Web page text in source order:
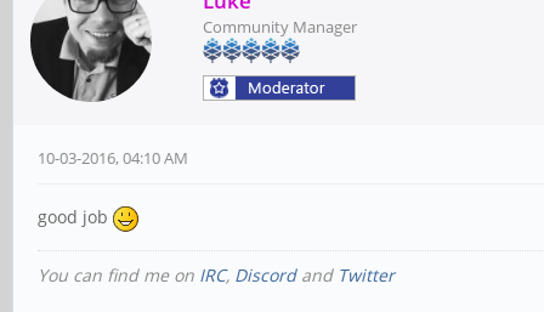
Community Manager
10-03-2016, 04:10 AM
good job
You can find me on IRC, Discordand Twitter